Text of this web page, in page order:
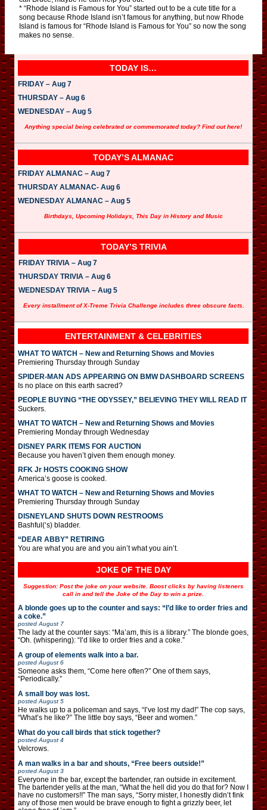
* “Rhode Island is Famous for You” started out to be a cute title for a
song because Rhode Island isn’t famous for anything, but now Rhode
Island is famous for “Rhode Island is Famous for You” so now the song
makes no sense.
TODAY IS…
FRIDAY – Aug 7
THURSDAY – Aug 6
WEDNESDAY – Aug 5
Anything special being celebrated or commemorated today? Find out here!
TODAY’S ALMANAC
FRIDAY ALMANAC – Aug 7
THURSDAY ALMANAC- Aug 6
WEDNESDAY ALMANAC – Aug 5
Birthdays, Upcoming Holidays, This Day in History and Music
TODAY’S TRIVIA
FRIDAY TRIVIA – Aug 7
THURSDAY TRIVIA – Aug 6
WEDNESDAY TRIVIA – Aug 5
Every installment of X-Treme Trivia Challenge includes three obscure facts.
ENTERTAINMENT & CELEBRITIES
WHAT TO WATCH – New and Returning Shows and Movies
Premiering Thursday through Sunday
SPIDER-MAN ADS APPEARING ON BMW DASHBOARD SCREENS
Is no place on this earth sacred?
PEOPLE BUYING “THE ODYSSEY,” BELIEVING THEY WILL READ IT
Suckers.
WHAT TO WATCH – New and Returning Shows and Movies
Premiering Monday through Wednesday
DISNEY PARK ITEMS FOR AUCTION
Because you haven’t given them enough money.
RFK Jr HOSTS COOKING SHOW
America’s goose is cooked.
WHAT TO WATCH – New and Returning Shows and Movies
Premiering Thursday through Sunday
DISNEYLAND SHUTS DOWN RESTROOMS
Bashful(‘s) bladder.
“DEAR ABBY” RETIRING
You are what you are and you ain’t what you ain’t.
JOKE OF THE DAY
Suggestion: Post the joke on your website. Boost clicks by having listeners
call in and tell the Joke of the Day to win a prize.
A blonde goes up to the counter and says: “I’d like to order fries and
a coke.”
posted August 7
The lady at the counter says: “Ma’am, this is a library.” The blonde goes,
“Oh. (whispering): “I’d like to order fries and a coke.”
A group of elements walk into a bar.
posted August 6
Someone asks them, “Come here often?” One of them says,
“Periodically.”
A small boy was lost.
posted August 5
He walks up to a policeman and says, “I’ve lost my dad!” The cop says,
“What’s he like?” The little boy says, “Beer and women.”
What do you call birds that stick together?
posted August 4
Velcrows.
A man walks in a bar and shouts, “Free beers outside!”
posted August 3
Everyone in the bar, except the bartender, ran outside in excitement.
The bartender yells at the man, “What the hell did you do that for? Now I
have no customers!!” The man says, “Sorry mister, I honestly didn’t fink
any of those men would be brave enough to fight a grizzly beer, let